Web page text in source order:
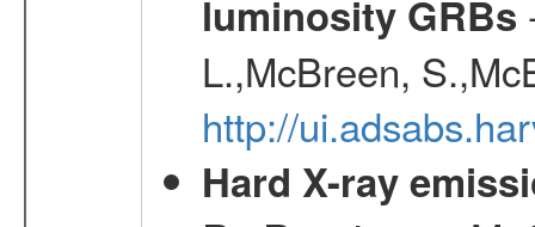
luminosity GRBs
L.,McBreen,
http://
Hard X-ray